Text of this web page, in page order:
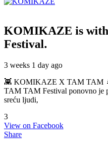
KOMIKAZE is
Festival.
3 weeks 1 day ago
👾 KOMIKAZE X TAM TAM
TAM TAM Festival ponovno je
sreću ljudi,
3
View on Facebook
Share